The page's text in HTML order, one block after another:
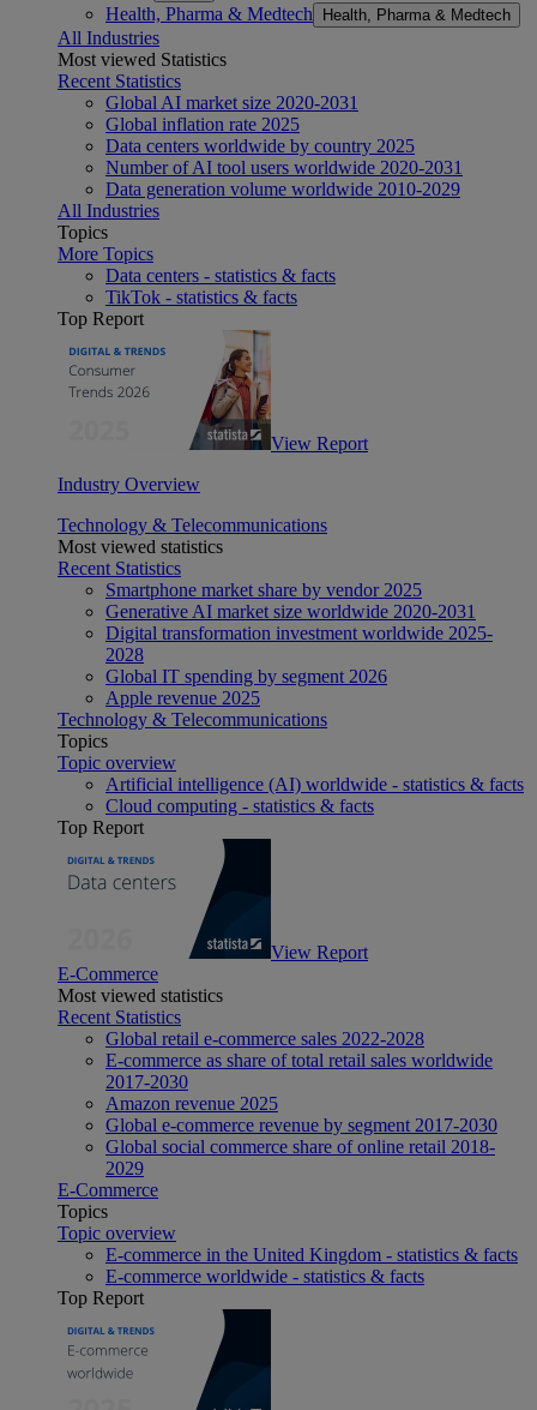
Health, Pharma & Medtech Health, Pharma & Medtech
All Industries
Most viewed Statistics
Recent Statistics
Global AI market size 2020-2031
Global inflation rate 2025
Data centers worldwide by country 2025
Number of AI tool users worldwide 2020-2031
Data generation volume worldwide 2010-2029
All Industries
Topics
More Topics
Data centers - statistics & facts
TikTok - statistics & facts
Top Report
View Report
Industry Overview
Technology & Telecommunications
Most viewed statistics
Recent Statistics
Smartphone market share by vendor 2025
Generative AI market size worldwide 2020-2031
Digital transformation investment worldwide 2025-
2028
Global IT spending by segment 2026
Apple revenue 2025
Technology & Telecommunications
Topics
Topic overview
Artificial intelligence (AI) worldwide - statistics & facts
Cloud computing - statistics & facts
Top Report
View Report
E-Commerce
Most viewed statistics
Recent Statistics
Global retail e-commerce sales 2022-2028
E-commerce as share of total retail sales worldwide
2017-2030
Amazon revenue 2025
Global e-commerce revenue by segment 2017-2030
Global social commerce share of online retail 2018-
2029
E-Commerce
Topics
Topic overview
E-commerce in the United Kingdom - statistics & facts
E-commerce worldwide - statistics & facts
Top Report